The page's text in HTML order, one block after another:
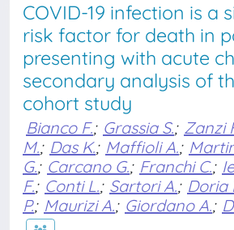
COVID-19 infection is a
risk factor for death in
presenting with acute
secondary analysis of
cohort study
Bianco F.; Grassia S.; Zanzi
M.; Das K.; Maffioli A.;
G.; Carcano G.; Franchi C.;
F.; Conti L.; Sartori A.; Doria
P.; Maurizi A.; Giordano A.;